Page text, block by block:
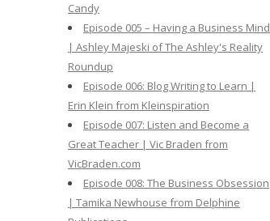
Candy
Episode 005 – Having a Business Mind
| Ashley Majeski of The Ashley's Reality
Roundup
Episode 006: Blog Writing to Learn |
Erin Klein from Kleinspiration
Episode 007: Listen and Become a
Great Teacher | Vic Braden from
VicBraden.com
Episode 008: The Business Obsession
| Tamika Newhouse from Delphine